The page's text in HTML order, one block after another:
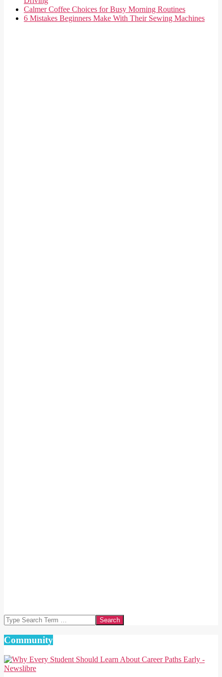
Calmer Coffee Choices for Busy Morning Routines
6 Mistakes Beginners Make With Their Sewing Machines
Search
Community